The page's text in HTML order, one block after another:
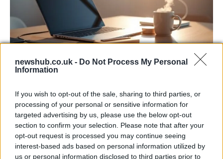
newshub.co.uk - Do Not Process My Personal
Information
If you wish to opt-out of the sale, sharing to third parties, or
processing of your personal or sensitive information for
targeted advertising by us, please use the below opt-out
section to confirm your selection. Please note that after your
opt-out request is processed you may continue seeing
interest-based ads based on personal information utilized by
us or personal information disclosed to third parties prior to
Apple Back to School 2026: Free
Apple’s 2026 Back to School promotion is set…
NEWS